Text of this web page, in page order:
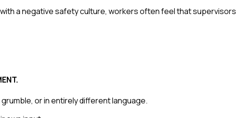
a negative safety culture, workers often feel that supervisors
or in entirely different language.